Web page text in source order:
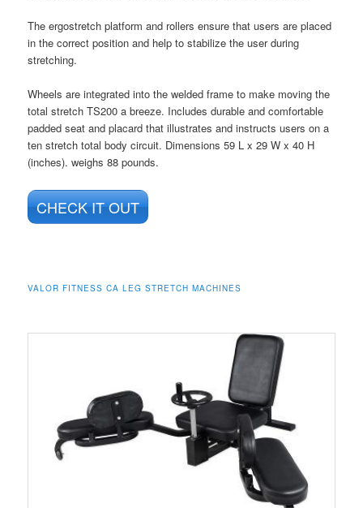
The ergostretch platform and rollers ensure that users are placed
in the correct position and help to stabilize the user during
stretching.
Wheels are integrated into the welded frame to make moving the
total stretch TS200 a breeze. Includes durable and comfortable
padded seat and placard that illustrates and instructs users on a
ten stretch total body circuit. Dimensions 59 L x 29 W x 40 H
(inches). weighs 88 pounds.
CHECK IT OUT
VALOR FITNESS CA LEG STRETCH MACHINES